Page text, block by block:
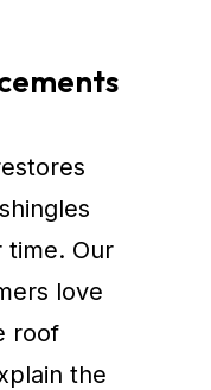
time. Our
love
roof
the